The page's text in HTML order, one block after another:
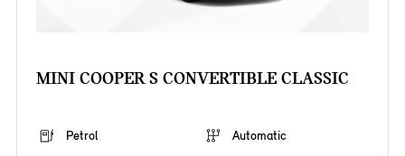
MINI COOPER S CONVERTIBLE CLASSIC
Petrol
Automatic